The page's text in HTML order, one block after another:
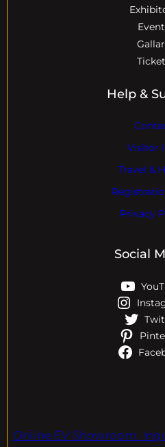
Help &
Visitor
Travel &
Privacy
Social
Online EV Showroom.